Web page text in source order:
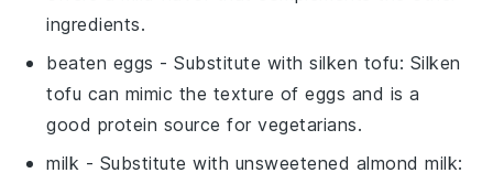
ingredients.
beaten eggs - Substitute withsilken tofu: Silken
tofu can mimic the texture of eggs and is a
good protein source for vegetarians.
milk - Substitute with unsweetened almond milk: